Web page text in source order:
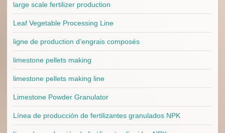
large scale fertilizer production
Leaf Vegetable Processing Line
ligne de production d’engrais composés
limestone pellets making
limestone pellets making line
Limestone Powder Granulator
Línea de producción de fertilizantes granulados NPK